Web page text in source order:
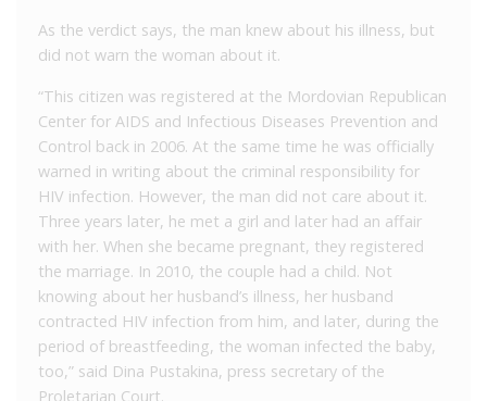
As the verdict says, the man knew about his illness, but
did not warn the woman about it.
“This citizen was registered at the Mordovian Republican
Center for AIDS and Infectious Diseases Prevention and
Control back in 2006. At the same time he was officially
warned in writing about the criminal responsibility for
HIV infection. However, the man did not care about it.
Three years later, he met a girl and later had an affair
with her. When she became pregnant, they registered
the marriage. In 2010, the couple had a child. Not
knowing about her husband’s illness, her husband
contracted HIV infection from him, and later, during the
period of breastfeeding, the woman infected the baby,
too,” said Dina Pustakina, press secretary of the
Proletarian Court.